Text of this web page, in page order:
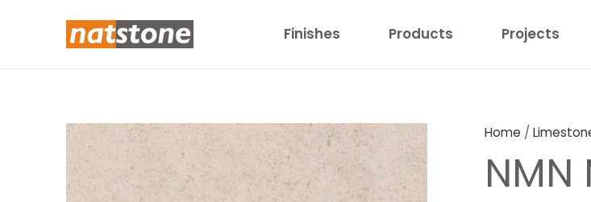
Finishes Products Projects
Home /